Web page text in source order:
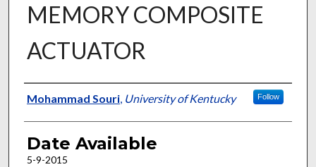
MEMORY COMPOSITE
ACTUATOR
Author
Mohammad Souri, University of Kentucky Follow
Date Available
5-9-2015